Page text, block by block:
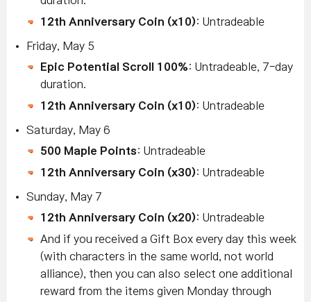
12th Anniversary Coin (x10): Untradeable
Friday, May 5
Epic Potential Scroll 100%: Untradeable, 7-day
duration.
12th Anniversary Coin (x10): Untradeable
Saturday, May 6
500 Maple Points: Untradeable
12th Anniversary Coin (x30): Untradeable
Sunday, May 7
12th Anniversary Coin (x20): Untradeable
And if you received a Gift Box every day this week
(with characters in the same world, not world
alliance), then you can also select one additional
reward from the items given Monday through